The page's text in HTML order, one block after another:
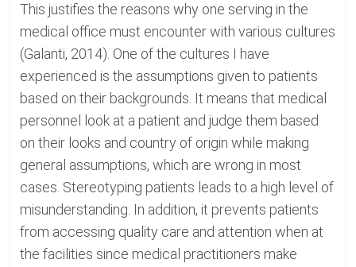
This justifies the reasons why one serving in the
medical office must encounter with various cultures
(Galanti, 2014). One of the cultures I have
experienced is the assumptions given to patients
based on their backgrounds. It means that medical
personnel look at a patient and judge them based
on their looks and country of origin while making
general assumptions, which are wrong in most
cases. Stereotyping patients leads to a high level of
misunderstanding. In addition, it prevents patients
from accessing quality care and attention when at
the facilities since medical practitioners make